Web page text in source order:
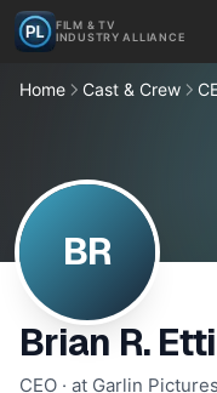
FILM & TV
INDUSTRY ALLIANCE
Home Cast & Crew
BR
Brian R.
CEO · at Garlin Pictures